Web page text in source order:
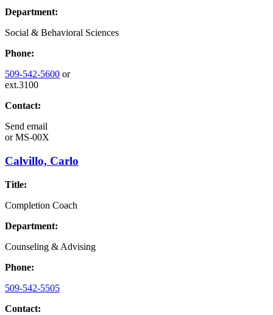
Department:
Social & Behavioral Sciences
Phone:
509-542-5600 or
ext.3100
Contact:
Send email
orMS-00X
Calvillo, Carlo
Title:
Completion Coach
Department:
Counseling & Advising
Phone:
509-542-5505
Contact: